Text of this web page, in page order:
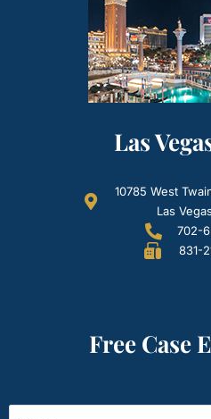
Las
10785 West
Las
702-
831-
Free Case